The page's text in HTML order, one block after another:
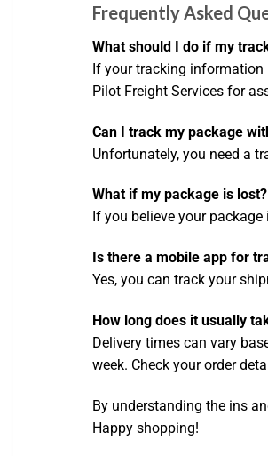
Frequently Asked
What should I do if my
If your tracking information
Pilot Freight Services for
Can I track my package
Unfortunately, you need a
What if my package is lost?
If you believe your
Is there a mobile app for
Yes, you can track your
How long does it usually
Delivery times can vary
week. Check your order
By understanding the ins
Happy shopping!